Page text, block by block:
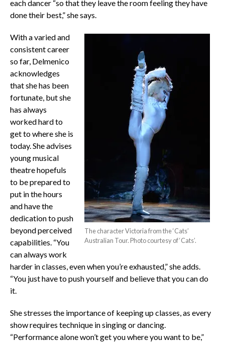
each dancer “so that they leave the room feeling they have
done their best,” she says.
The character Victoria from the ‘Cats’
Australian Tour. Photo courtesy of ‘Cats’.
With a varied and
consistent career
so far, Delmenico
acknowledges
that she has been
fortunate, but she
has always
worked hard to
get to where she is
today. She advises
young musical
theatre hopefuls
to be prepared to
put in the hours
and have the
dedication to push
beyond perceived
capabilities. “You
can always work
harder in classes, even when you’re exhausted,” she adds.
“You just have to push yourself and believe that you can do
it.
She stresses the importance of keeping up classes, as every
show requires technique in singing or dancing.
“Performance alone won’t get you where you want to be,”